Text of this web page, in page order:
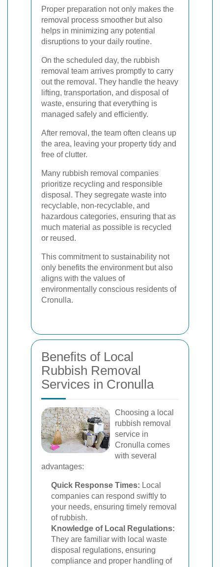
Proper preparation not only makes the
removal process smoother but also
helps in minimizing any potential
disruptions to your daily routine.
On the scheduled day, the rubbish
removal team arrives promptly to carry
out the removal. They handle the heavy
lifting, transportation, and disposal of
waste, ensuring that everything is
managed safely and efficiently.
After removal, the team often cleans up
the area, leaving your property tidy and
free of clutter.
Many rubbish removal companies
prioritize recycling and responsible
disposal. They segregate waste into
recyclable, non-recyclable, and
hazardous categories, ensuring that as
much material as possible is recycled
or reused.
This commitment to sustainability not
only benefits the environment but also
aligns with the values of
environmentally conscious residents of
Cronulla.
Benefits of Local
Rubbish Removal
Services in Cronulla
Choosing a local
rubbish removal
service in
Cronulla comes
with several
advantages:
Quick Response Times: Local
companies can respond swiftly to
your needs, ensuring timely removal
of rubbish.
Knowledge of Local Regulations:
They are familiar with local waste
disposal regulations, ensuring
compliance and proper handling of